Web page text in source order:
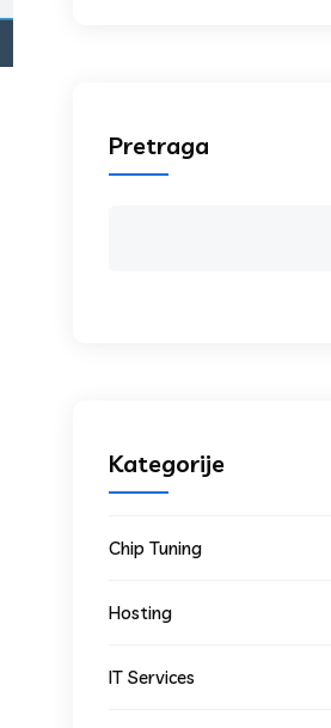
Pretraga
Kategorije
Chip Tuning
Hosting
IT Services